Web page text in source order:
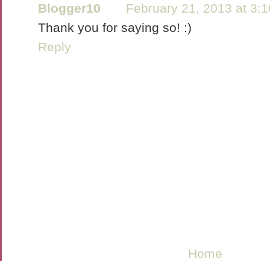
Blogger10
February 21, 2013 at
Thank you for saying so! :)
Reply
Home